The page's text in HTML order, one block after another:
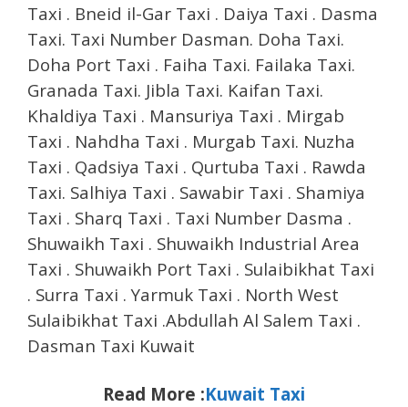
Taxi . Bneid il-Gar Taxi . Daiya Taxi . Dasma
Taxi. Taxi Number Dasman. Doha Taxi.
Doha Port Taxi . Faiha Taxi. Failaka Taxi.
Granada Taxi. Jibla Taxi. Kaifan Taxi.
Khaldiya Taxi . Mansuriya Taxi . Mirgab
Taxi . Nahdha Taxi . Murgab Taxi. Nuzha
Taxi . Qadsiya Taxi . Qurtuba Taxi . Rawda
Taxi. Salhiya Taxi . Sawabir Taxi . Shamiya
Taxi . Sharq Taxi . Taxi Number Dasma .
Shuwaikh Taxi . Shuwaikh Industrial Area
Taxi . Shuwaikh Port Taxi . Sulaibikhat Taxi
. Surra Taxi . Yarmuk Taxi . North West
Sulaibikhat Taxi .Abdullah Al Salem Taxi .
Dasman Taxi Kuwait
Read More :Kuwait Taxi